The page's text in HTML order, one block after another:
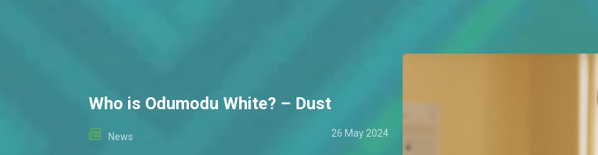
Who is Odumodu White? – Dust
News 26 May 2024